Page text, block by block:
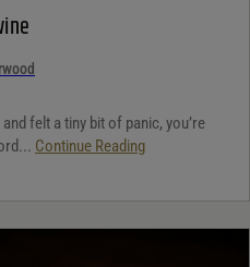
felt a tiny bit of panic, you’re
Continue Reading